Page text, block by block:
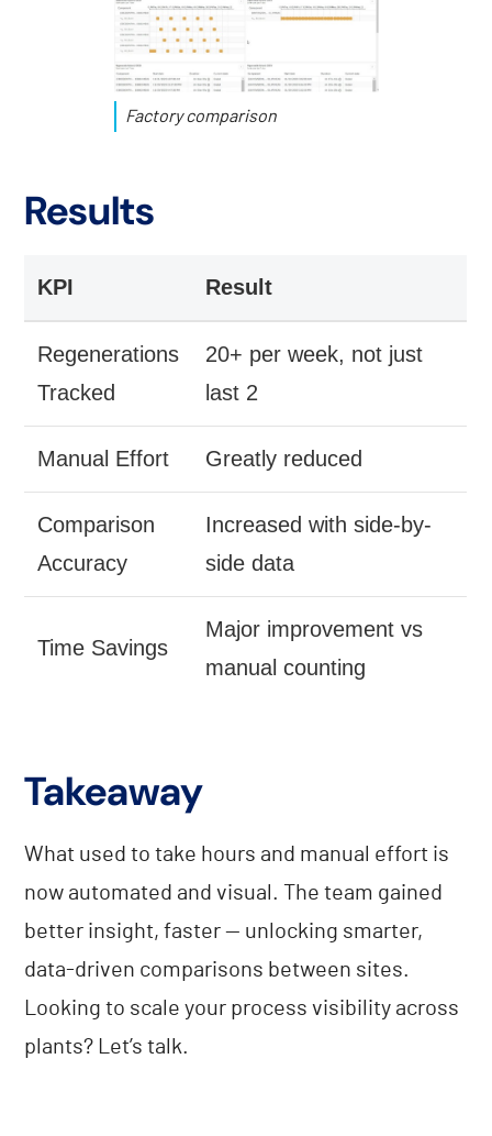
Factory comparison
Results
KPI Result
Regenerations
Tracked
20+ per week, not just
last 2
Manual Effort Greatly reduced
Comparison
Accuracy
Increased with side-by-
side data
Time Savings
Major improvement vs
manual counting
Takeaway
What used to take hours and manual effort is
now automated and visual. The team gained
better insight, faster — unlocking smarter,
data-driven comparisons between sites.
Looking to scale your process visibility across
plants? Let’s talk.